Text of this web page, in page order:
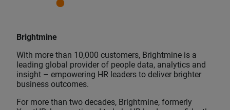
Brightmine
With more than 10,000 customers, Brightmine is a
leading global provider of people data, analytics and
insight – empowering HR leaders to deliver brighter
business outcomes.
For more than two decades, Brightmine, formerly